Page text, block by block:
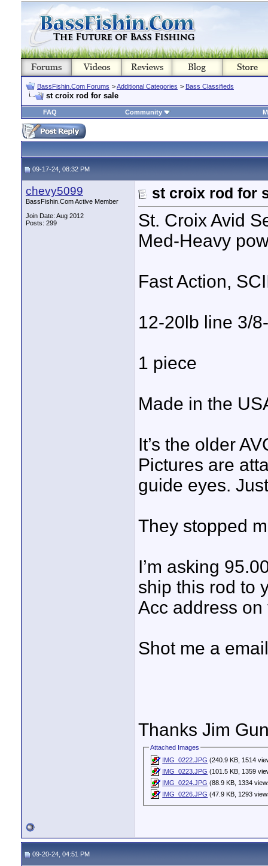
BassFishin.Com Forums >Additional Categories > Bass Classifieds
st croix rod for sale
FAQ Community
09-17-24, 08:32 PM
chevy5099
BassFishin.Com Active Member
Join Date: Aug 2012
Posts: 299
st croix rod for
St. Croix Avid
Med-Heavy
Fast Action,
12-20lb line 3/
1 piece
Made in the
It’s the older
Pictures are
guide eyes.
They stopped
I’m asking
ship this rod to
Acc address on
Shot me a
Thanks Jim
Attached Images
IMG_0222.JPG (240.9 KB, 1514
IMG_0223.JPG (101.5 KB, 1359
IMG_0224.JPG (88.9 KB, 1334
IMG_0226.JPG (47.9 KB, 1293
09-20-24, 04:51 PM